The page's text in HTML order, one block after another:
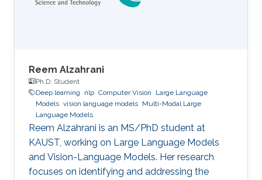
Reem Alzahrani
Ph.D. Student
Deep learning
nlp Computer Vision
Large Language
Models vision language models Multi-Modal Large
Language Models
Reem Alzahrani is an MS/PhD student at
KAUST, working on Large Language Models
and Vision-Language Models. Her research
focuses on identifying and addressing the